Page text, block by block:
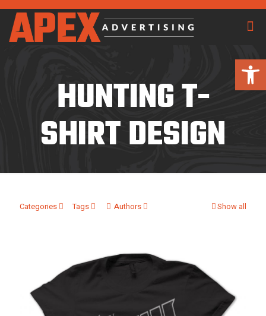
HUNTING T-
SHIRT DESIGN
Categories Tags Authors Show all